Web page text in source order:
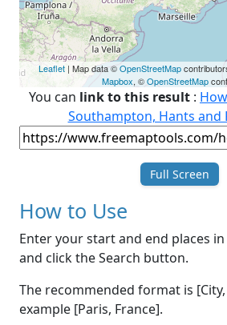
Leaflet| Map data ©OpenStreetMap
Mapbox, ©OpenStreetMap
You can link to this result :
Southampton, Hants and
Full Screen
How to Use
Enter your start and end places
and click the Search button.
The recommended format is
example [Paris, France].